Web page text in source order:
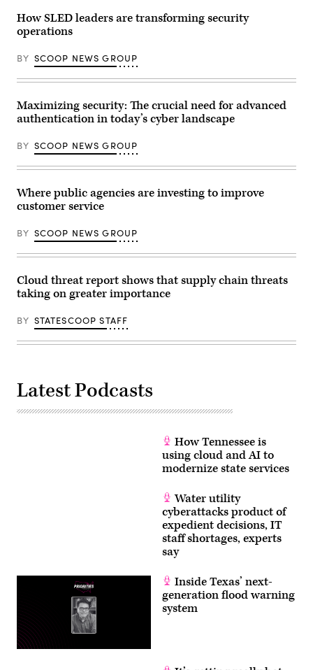
How SLED leaders are transforming security
operations
BY SCOOP NEWS GROUP
Maximizing security: The crucial need for advanced
authentication in today’s cyber landscape
BY SCOOP NEWS GROUP
Where public agencies are investing to improve
customer service
BY SCOOP NEWS GROUP
Cloud threat report shows that supply chain threats
taking on greater importance
BY STATESCOOP STAFF
Latest Podcasts
How Tennessee is
using cloud and AI to
modernize state services
Water utility
cyberattacks product of
expedient decisions, IT
staff shortages, experts
say
Inside Texas’ next-
generation flood warning
system